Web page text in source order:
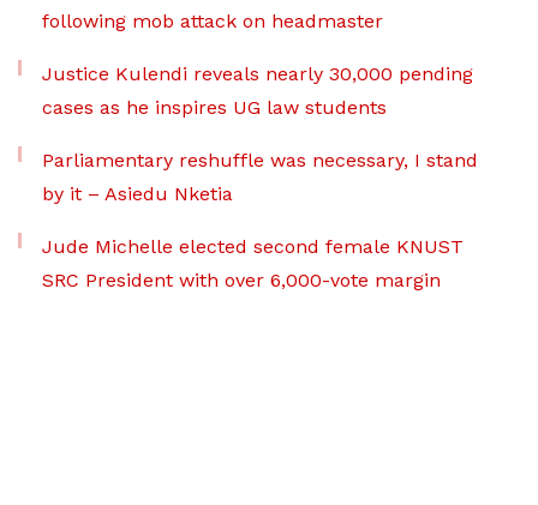
following mob attack on headmaster
Justice Kulendi reveals nearly 30,000 pending
cases as he inspires UG law students
Parliamentary reshuffle was necessary, I stand
by it – Asiedu Nketia
Jude Michelle elected second female KNUST
SRC President with over 6,000-vote margin